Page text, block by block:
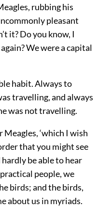
rubbing his
pleasant
it? Do you know, I
We were a capital
habit. Always to
travelling, and always
was not travelling.
Meagles, ‘which I wish
that you might see
be able to hear
people, we
birds; and the birds,
about us in myriads.